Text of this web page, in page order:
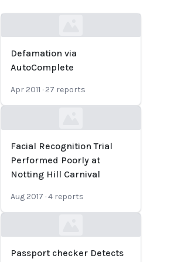
Defamation via
AutoComplete
Apr 2011 · 27 reports
Facial Recognition Trial
Performed Poorly at
Notting Hill Carnival
Aug 2017 ·4 reports
Passport checker Detects